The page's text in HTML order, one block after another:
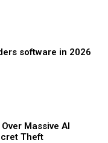
software in 2026
Massive AI
Theft